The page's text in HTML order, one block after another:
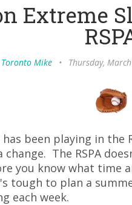
Extreme
Toronto Mike • Thursday,
been playing in the
The RSPA
you know what time
tough to plan a
each week.